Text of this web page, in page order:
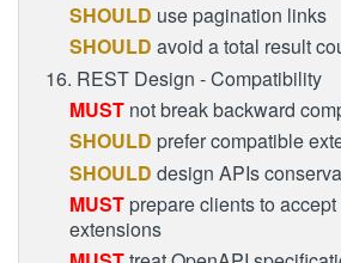
SHOULD use pagination links
SHOULD avoid a total result
16. REST Design - Compatibility
MUST not break backward
SHOULD prefer compatible
SHOULD design APIs
MUSTprepare clients to
extensions